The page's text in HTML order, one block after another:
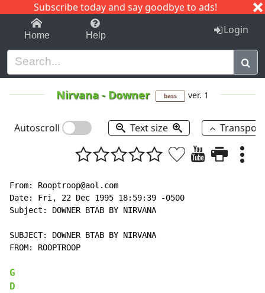
Subscribe today and say goodbye to ads!
1-9 C I J
Home Help Login
Nirvana - Downer bass ver. 1
Autoscroll Text size
From: Rooptroop@aol.com
Date: Fri, 22 Dec 1995 18:59:39 -0500
Subject: DOWNER BTAB BY NIRVANA
SUBJECT: DOWNER BTAB BY NIRVANA
FROM: ROOPTROOP
G
D